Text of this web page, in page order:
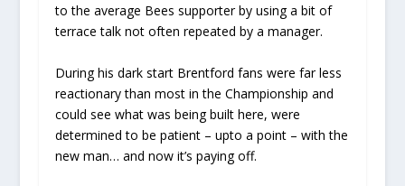
to the average Bees supporter by using a bit of
terrace talk not often repeated by a manager.
During his dark start Brentford fans were far less
reactionary than most in the Championship and
could see what was being built here, were
determined to be patient – upto a point – with the
new man… and now it’s paying off.